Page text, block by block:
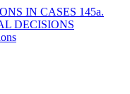
IN CASES 145a.
DECISIONS